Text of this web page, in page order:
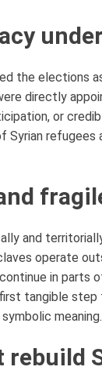
the elections
directly
or
Syrian
and
operate
in parts
tangible
meaning.